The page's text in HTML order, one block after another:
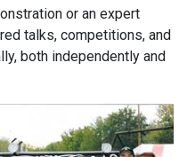
or an expert
talks, competitions, and
both independently and